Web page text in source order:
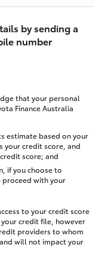
by sending a
number
that your personal
Finance Australia
estimate based on your
your credit score, and
score; and
if you choose to
proceed with your
to your credit score
credit file, however
providers to whom
will not impact your